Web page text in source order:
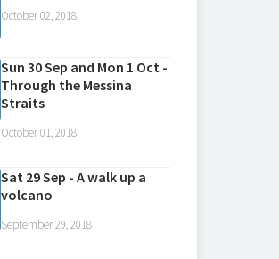
October 02, 2018
Sun 30 Sep and Mon 1 Oct -
Through the Messina
Straits
October 01, 2018
Sat 29 Sep - A walk up a
volcano
September 29, 2018